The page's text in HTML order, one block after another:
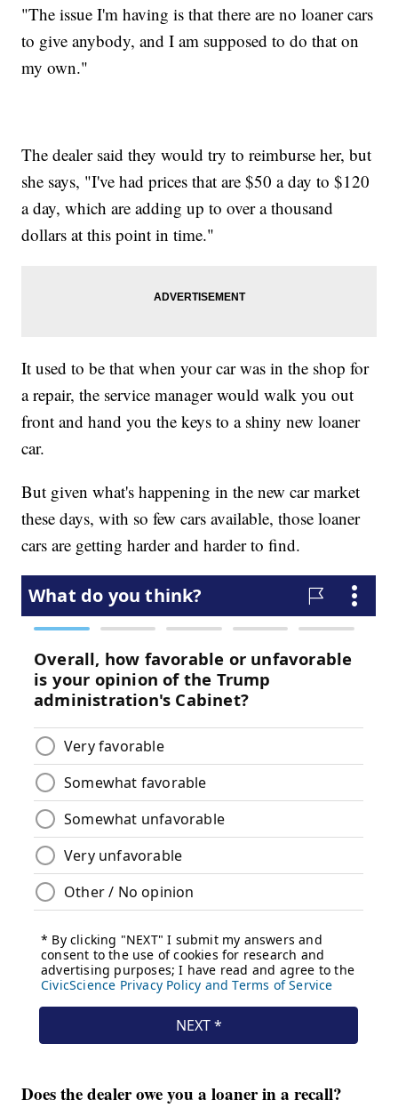
"The issue I'm having is that there are no loaner cars
to give anybody, and I am supposed to do that on
my own."
The dealer said they would try to reimburse her, but
she says, "I've had prices that are $50 a day to $120
a day, which are adding up to over a thousand
dollars at this point in time."
It used to be that when your car was in the shop for
a repair, the service manager would walk you out
front and hand you the keys to a shiny new loaner
car.
But given what's happening in the new car market
these days, with so few cars available, those loaner
cars are getting harder and harder to find.
Does the dealer owe you a loaner in a recall?